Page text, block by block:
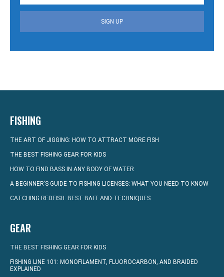
SIGN UP
FISHING
THE ART OF JIGGING: HOW TO ATTRACT MORE FISH
THE BEST FISHING GEAR FOR KIDS
HOW TO FIND BASS IN ANY BODY OF WATER
A BEGINNER’S GUIDE TO FISHING LICENSES: WHAT YOU NEED TO KNOW
CATCHING REDFISH: BEST BAIT AND TECHNIQUES
GEAR
THE BEST FISHING GEAR FOR KIDS
FISHING LINE 101: MONOFILAMENT, FLUOROCARBON, AND BRAIDED
EXPLAINED